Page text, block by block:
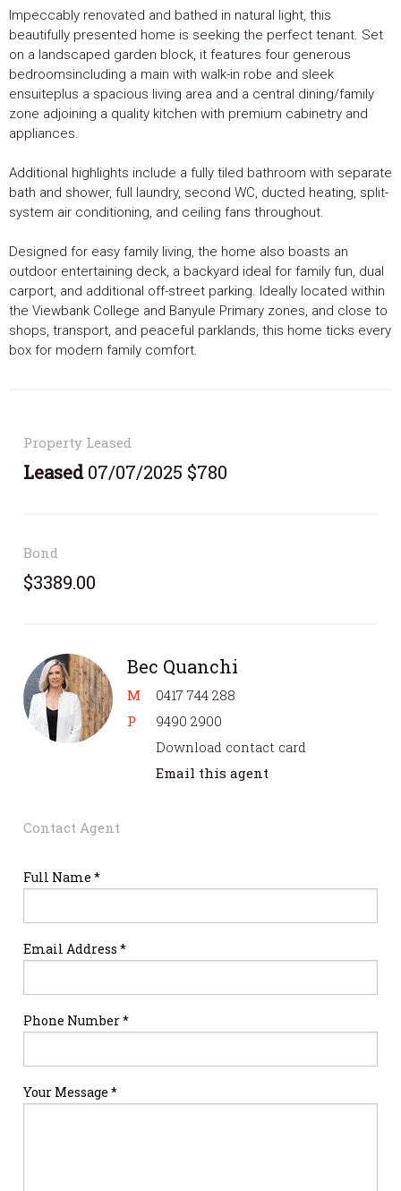
Impeccably renovated and bathed in natural light, this
beautifully presented home is seeking the perfect tenant. Set
on a landscaped garden block, it features four generous
bedroomsincluding a main with walk-in robe and sleek
ensuiteplus a spacious living area and a central dining/family
zone adjoining a quality kitchen with premium cabinetry and
appliances.
Additional highlights include a fully tiled bathroom with separate
bath and shower, full laundry, second WC, ducted heating, split-
system air conditioning, and ceiling fans throughout.
Designed for easy family living, the home also boasts an
outdoor entertaining deck, a backyard ideal for family fun, dual
carport, and additional off-street parking. Ideally located within
the Viewbank College and Banyule Primary zones, and close to
shops, transport, and peaceful parklands, this home ticks every
box for modern family comfort.
Property Leased
Leased07/07/2025 $780
Bond
$3389.00
Bec Quanchi
M
0417 744 288
P
9490 2900
Download contact card
Email this agent
Contact Agent
Full Name *
Email Address *
Phone Number *
Your Message *